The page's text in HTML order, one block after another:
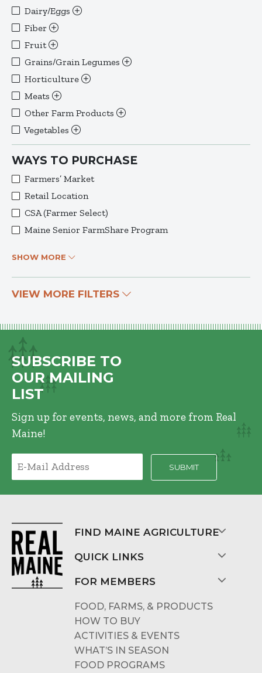
Dairy/Eggs
Fiber
Fruit
Grains/Grain Legumes
Horticulture
Meats
Other Farm Products
Vegetables
WAYS TO PURCHASE
Farmers’ Market
Retail Location
CSA (Farmer Select)
Maine Senior FarmShare Program
SHOW MORE
VIEW MORE FILTERS
SUBSCRIBE TO
OUR MAILING
LIST
Sign up for events, news, and more from Real
Maine!
FIND MAINE AGRICULTURE
QUICK LINKS
FOR MEMBERS
FOOD, FARMS, & PRODUCTS
HOW TO BUY
ACTIVITIES & EVENTS
WHAT’S IN SEASON
FOOD PROGRAMS